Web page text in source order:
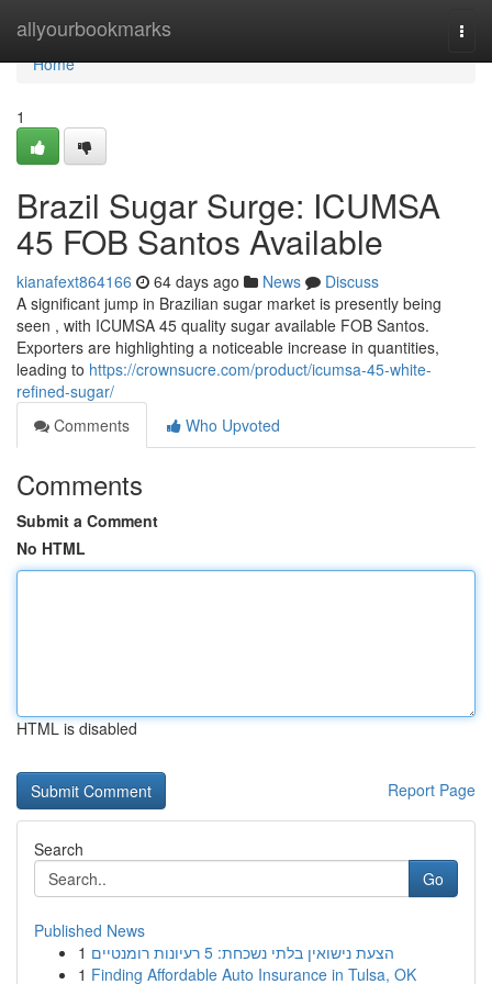
allyourbookmarks
Home
Home
1
Brazil Sugar Surge: ICUMSA
45 FOB Santos Available
kianafext864166 64 days ago News
Discuss
A significant jump in Brazilian sugar market is presently being
seen , with ICUMSA 45 quality sugar available FOB Santos.
Exporters are highlighting a noticeable increase in quantities,
leading to https://crownsucre.com/product/icumsa-45-white-
refined-sugar/
Comments
Who Upvoted
Comments
Submit a Comment
No HTML
HTML is disabled
Report Page
Search
Go
Published News
1
הצעת נישואין בלתי נשכחת: 5 רעיונות רומנטיים
1 Finding Affordable Auto Insurance in Tulsa, OK